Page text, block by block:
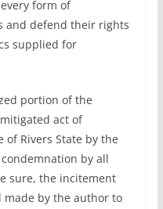
form of
and defend their rights
supplied for
portion of the
act of
Rivers State by the
by all
sure, the incitement
by the author to